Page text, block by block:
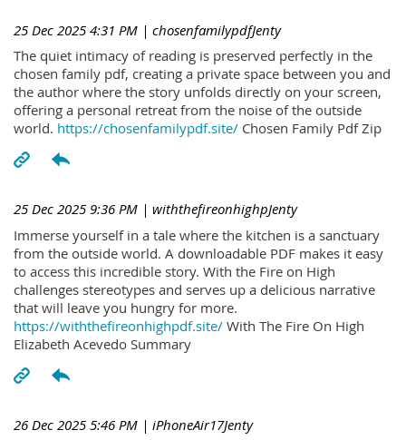
25 Dec 2025 4:31 PM | chosenfamilypdfJenty
The quiet intimacy of reading is preserved perfectly in the
chosen family pdf, creating a private space between you and
the author where the story unfolds directly on your screen,
offering a personal retreat from the noise of the outside
world. https://chosenfamilypdf.site/ Chosen Family Pdf Zip
25 Dec 2025 9:36 PM | withthefireonhighpJenty
Immerse yourself in a tale where the kitchen is a sanctuary
from the outside world. A downloadable PDF makes it easy
to access this incredible story. With the Fire on High
challenges stereotypes and serves up a delicious narrative
that will leave you hungry for more.
https://withthefireonhighpdf.site/ With The Fire On High
Elizabeth Acevedo Summary
26 Dec 2025 5:46 PM | iPhoneAir17Jenty